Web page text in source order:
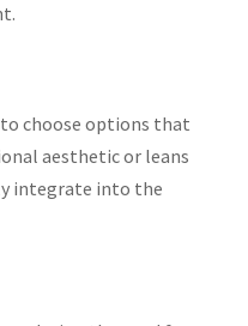
choose options that
aesthetic or leans
integrate into the